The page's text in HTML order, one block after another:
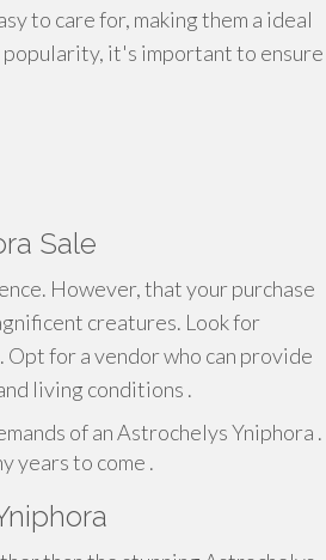
to care for, making them a ideal
it's important to ensure
Sale
However, that your purchase
creatures. Look for
for a vendor who can provide
living conditions .
of an Astrochelys Yniphora .
years to come .